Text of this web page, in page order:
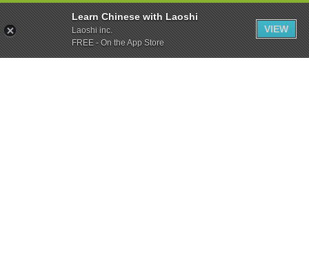
Learn Chinese with Laoshi
Laoshi inc.
FREE - On the App Store
VIEW